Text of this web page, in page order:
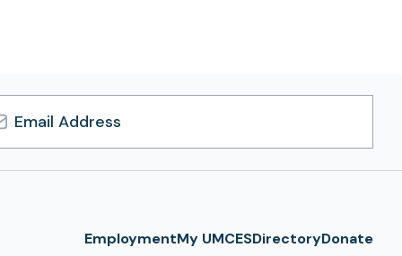
EmploymentMy UMCESDirectoryDonate